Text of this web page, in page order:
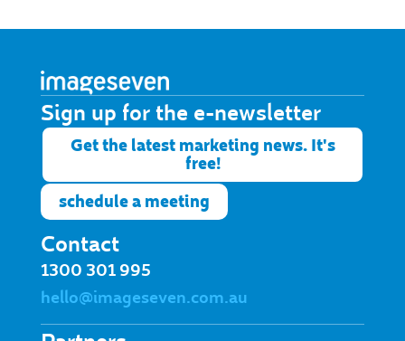
Sign up for the e-newsletter​
Get the latest marketing news. It's
free!
schedule a meeting
Contact
1300 301 995
hello@imageseven.com.au